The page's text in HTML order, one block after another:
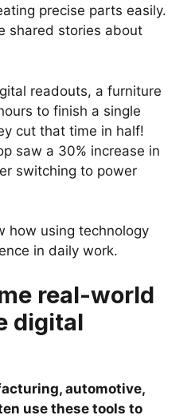
precise parts easily.
shared stories about
readouts, a furniture
to finish a single
cut that time in half!
saw a 30% increase in
switching to power
how using technology
in daily work.
real-world
digital
automotive,
use these tools to